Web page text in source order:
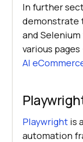
In further
demonstrate
and
various
AI
Playwright is
automation